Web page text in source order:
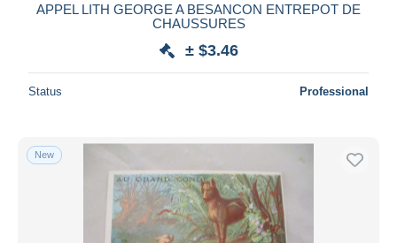
APPEL LITH GEORGE A BESANCON ENTREPOT DE
CHAUSSURES
± $3.46
Status Professional
New